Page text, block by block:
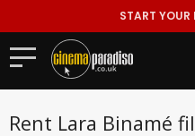
START YOUR
Rent Lara Binamé